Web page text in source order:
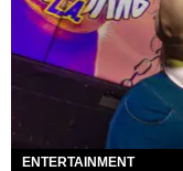
ENTERTAINMENT